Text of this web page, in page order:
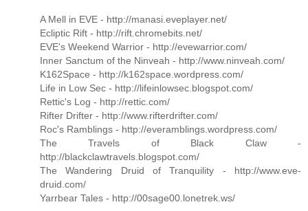
A Mell in EVE - http://manasi.eveplayer.net/
Ecliptic Rift - http://rift.chromebits.net/
EVE's Weekend Warrior - http://evewarrior.com/
Inner Sanctum of the Ninveah - http://www.ninveah.com/
K162Space - http://k162space.wordpress.com/
Life in Low Sec - http://lifeinlowsec.blogspot.com/
Rettic's Log - http://rettic.com/
Rifter Drifter - http://www.rifterdrifter.com/
Roc's Ramblings - http://everamblings.wordpress.com/
The Travels of Black Claw -
http://blackclawtravels.blogspot.com/
The Wandering Druid of Tranquility - http://www.eve-
druid.com/
Yarrbear Tales - http://00sage00.lonetrek.ws/